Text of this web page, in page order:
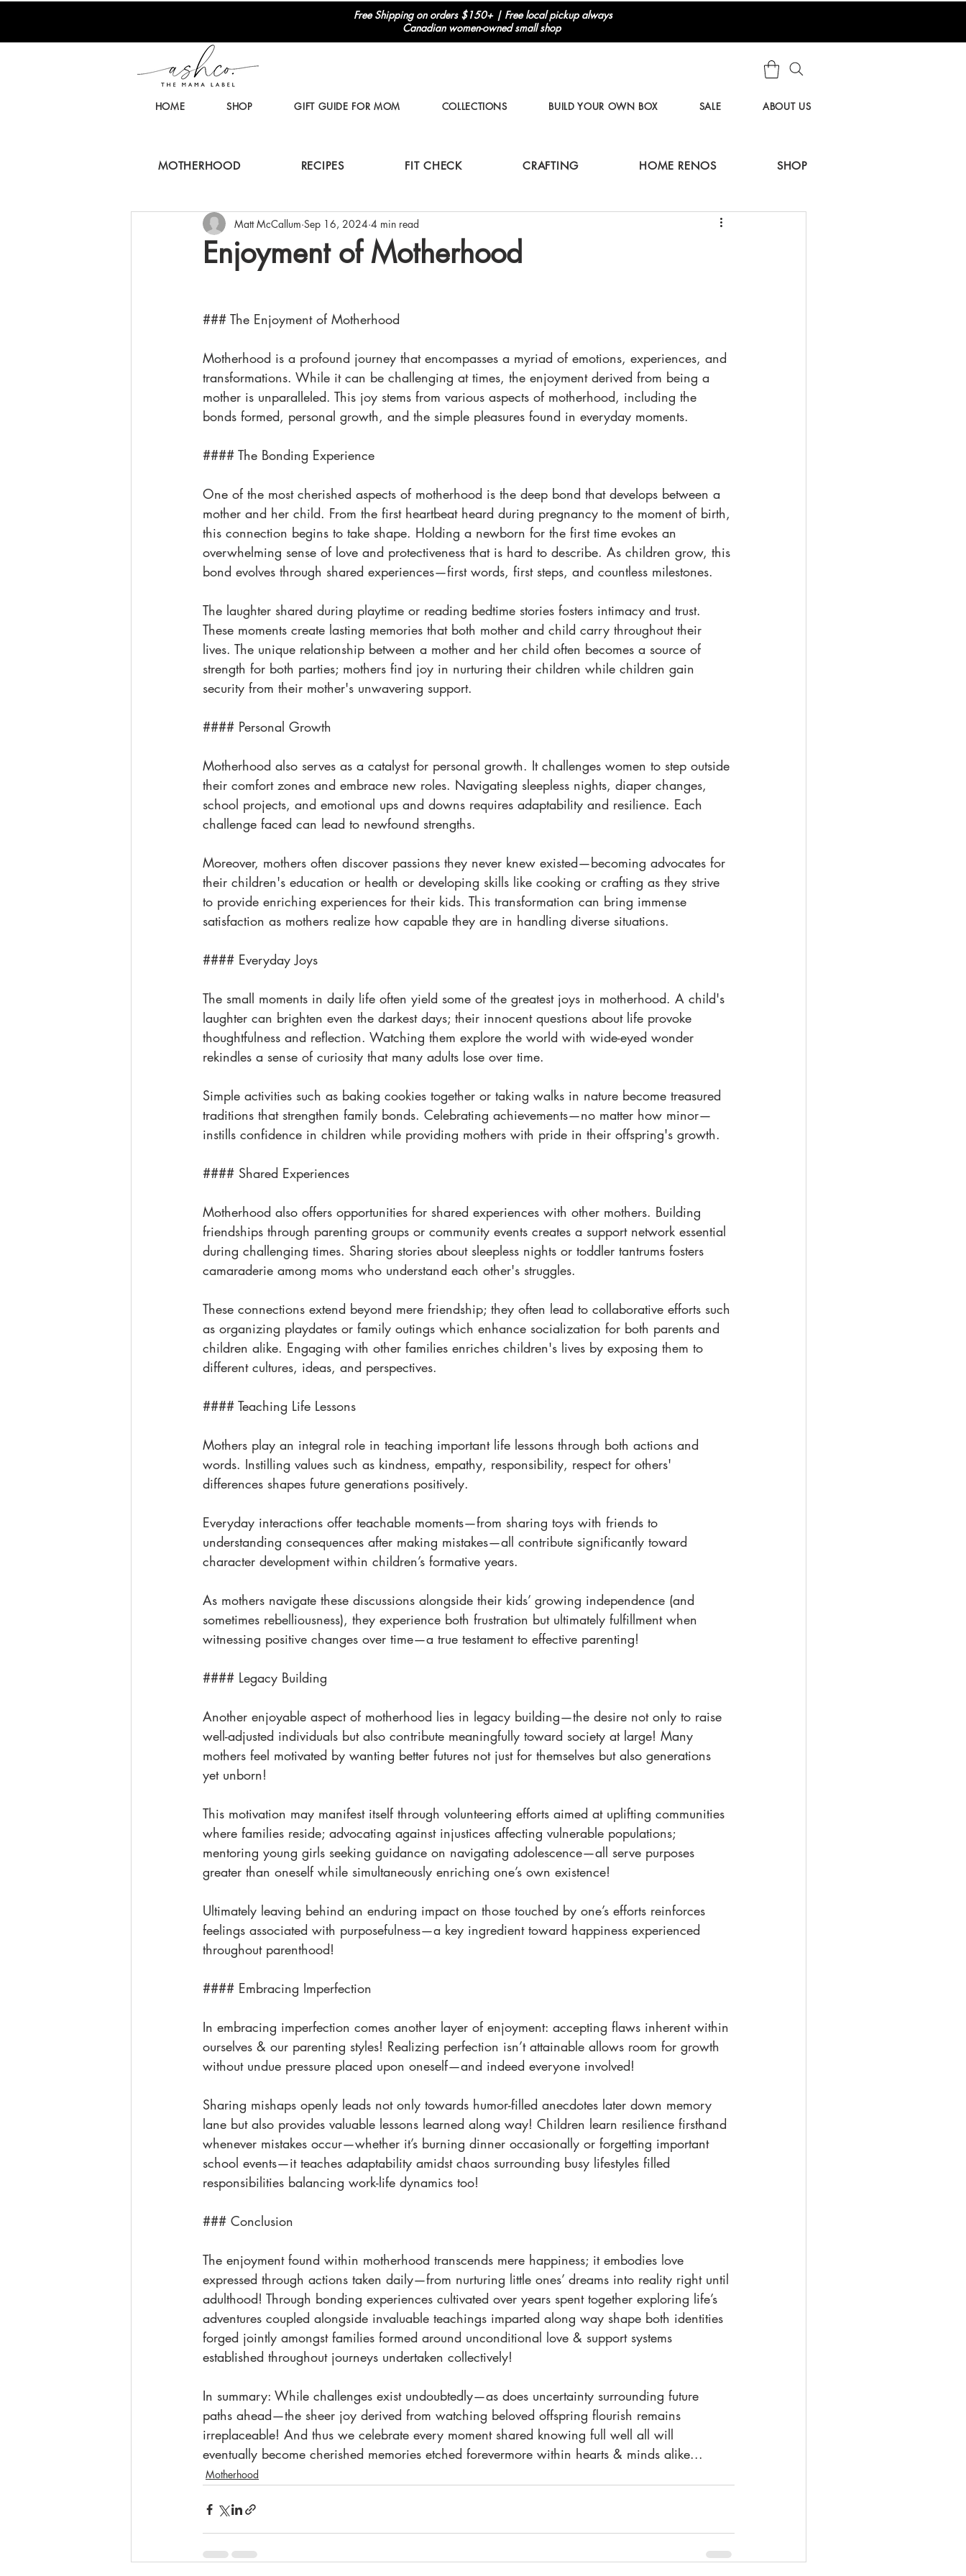
Free Shipping on orders $150+ | Free local pickup always
Canadian women-owned small shop
HOME SHOP GIFT GUIDE FOR MOM COLLECTIONS BUILD YOUR OWN BOX SALE ABOUT US
MOTHERHOOD RECIPES FIT CHECK CRAFTING HOME RENOS SHOP
Enjoyment of Motherhood
Matt McCallum Sep 16, 2024 4 min read
### The Enjoyment of Motherhood
Motherhood is a profound journey that encompasses a myriad of emotions, experiences, and
transformations. While it can be challenging at times, the enjoyment derived from being a
mother is unparalleled. This joy stems from various aspects of motherhood, including the
bonds formed, personal growth, and the simple pleasures found in everyday moments.
#### The Bonding Experience
One of the most cherished aspects of motherhood is the deep bond that develops between a
mother and her child. From the first heartbeat heard during pregnancy to the moment of birth,
this connection begins to take shape. Holding a newborn for the first time evokes an
overwhelming sense of love and protectiveness that is hard to describe. As children grow, this
bond evolves through shared experiences—first words, first steps, and countless milestones.
The laughter shared during playtime or reading bedtime stories fosters intimacy and trust.
These moments create lasting memories that both mother and child carry throughout their
lives. The unique relationship between a mother and her child often becomes a source of
strength for both parties; mothers find joy in nurturing their children while children gain
security from their mother's unwavering support.
#### Personal Growth
Motherhood also serves as a catalyst for personal growth. It challenges women to step outside
their comfort zones and embrace new roles. Navigating sleepless nights, diaper changes,
school projects, and emotional ups and downs requires adaptability and resilience. Each
challenge faced can lead to newfound strengths.
Moreover, mothers often discover passions they never knew existed—becoming advocates for
their children's education or health or developing skills like cooking or crafting as they strive
to provide enriching experiences for their kids. This transformation can bring immense
satisfaction as mothers realize how capable they are in handling diverse situations.
#### Everyday Joys
The small moments in daily life often yield some of the greatest joys in motherhood. A child's
laughter can brighten even the darkest days; their innocent questions about life provoke
thoughtfulness and reflection. Watching them explore the world with wide-eyed wonder
rekindles a sense of curiosity that many adults lose over time.
Simple activities such as baking cookies together or taking walks in nature become treasured
traditions that strengthen family bonds. Celebrating achievements—no matter how minor—
instills confidence in children while providing mothers with pride in their offspring's growth.
#### Shared Experiences
Motherhood also offers opportunities for shared experiences with other mothers. Building
friendships through parenting groups or community events creates a support network essential
during challenging times. Sharing stories about sleepless nights or toddler tantrums fosters
camaraderie among moms who understand each other's struggles.
These connections extend beyond mere friendship; they often lead to collaborative efforts such
as organizing playdates or family outings which enhance socialization for both parents and
children alike. Engaging with other families enriches children's lives by exposing them to
different cultures, ideas, and perspectives.
#### Teaching Life Lessons
Mothers play an integral role in teaching important life lessons through both actions and
words. Instilling values such as kindness, empathy, responsibility, respect for others'
differences shapes future generations positively.
Everyday interactions offer teachable moments—from sharing toys with friends to
understanding consequences after making mistakes—all contribute significantly toward
character development within children’s formative years.
As mothers navigate these discussions alongside their kids’ growing independence (and
sometimes rebelliousness), they experience both frustration but ultimately fulfillment when
witnessing positive changes over time—a true testament to effective parenting!
#### Legacy Building
Another enjoyable aspect of motherhood lies in legacy building—the desire not only to raise
well-adjusted individuals but also contribute meaningfully toward society at large! Many
mothers feel motivated by wanting better futures not just for themselves but also generations
yet unborn!
This motivation may manifest itself through volunteering efforts aimed at uplifting communities
where families reside; advocating against injustices affecting vulnerable populations;
mentoring young girls seeking guidance on navigating adolescence—all serve purposes
greater than oneself while simultaneously enriching one’s own existence!
Ultimately leaving behind an enduring impact on those touched by one’s efforts reinforces
feelings associated with purposefulness—a key ingredient toward happiness experienced
throughout parenthood!
#### Embracing Imperfection
In embracing imperfection comes another layer of enjoyment: accepting flaws inherent within
ourselves & our parenting styles! Realizing perfection isn’t attainable allows room for growth
without undue pressure placed upon oneself—and indeed everyone involved!
Sharing mishaps openly leads not only towards humor-filled anecdotes later down memory
lane but also provides valuable lessons learned along way! Children learn resilience firsthand
whenever mistakes occur—whether it’s burning dinner occasionally or forgetting important
school events—it teaches adaptability amidst chaos surrounding busy lifestyles filled
responsibilities balancing work-life dynamics too!
### Conclusion
The enjoyment found within motherhood transcends mere happiness; it embodies love
expressed through actions taken daily—from nurturing little ones’ dreams into reality right until
adulthood! Through bonding experiences cultivated over years spent together exploring life’s
adventures coupled alongside invaluable teachings imparted along way shape both identities
forged jointly amongst families formed around unconditional love & support systems
established throughout journeys undertaken collectively!
In summary: While challenges exist undoubtedly—as does uncertainty surrounding future
paths ahead—the sheer joy derived from watching beloved offspring flourish remains
irreplaceable! And thus we celebrate every moment shared knowing full well all will
eventually become cherished memories etched forevermore within hearts & minds alike...
Motherhood